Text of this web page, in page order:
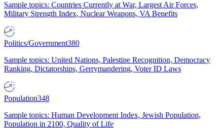
Sample topics: Countries Currently at War, Largest Air Forces,
Military Strength Index, Nuclear Weapons, VA Benefits
Politics/Government380
Sample topics: United Nations, Palestine Recognition, Democracy
Ranking, Dictatorships, Gerrymandering, Voter ID Laws
Population348
Sample topics: Human Development Index, Jewish Population,
Population in 2100, Quality of Life